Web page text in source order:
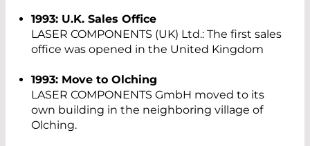
1993: U.K. Sales Office
LASER COMPONENTS (UK) Ltd.: The first sales
office was opened in the United Kingdom
1993: Move to Olching
LASER COMPONENTS GmbH moved to its
own building in the neighboring village of
Olching.